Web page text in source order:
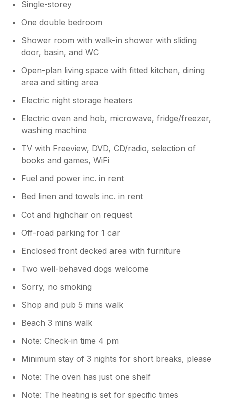
Single-storey
One double bedroom
Shower room with walk-in shower with sliding
door, basin, and WC
Open-plan living space with fitted kitchen, dining
area and sitting area
Electric night storage heaters
Electric oven and hob, microwave, fridge/freezer,
washing machine
TV with Freeview, DVD, CD/radio, selection of
books and games, WiFi
Fuel and power inc. in rent
Bed linen and towels inc. in rent
Cot and highchair on request
Off-road parking for 1 car
Enclosed front decked area with furniture
Two well-behaved dogs welcome
Sorry, no smoking
Shop and pub 5 mins walk
Beach 3 mins walk
Note: Check-in time 4 pm
Minimum stay of 3 nights for short breaks, please
Note: The oven has just one shelf
Note: The heating is set for specific times